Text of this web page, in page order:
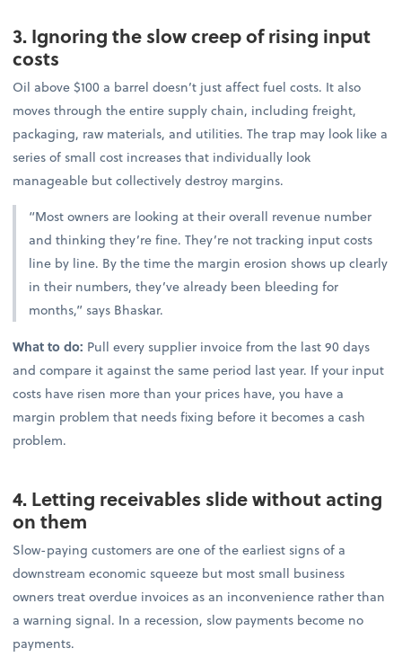
3. Ignoring the slow creep of rising input
costs
Oil above $100 a barrel doesn’t just affect fuel costs. It also
moves through the entire supply chain, including freight,
packaging, raw materials, and utilities. The trap may look like a
series of small cost increases that individually look
manageable but collectively destroy margins.
“Most owners are looking at their overall revenue number
and thinking they’re fine. They’re not tracking input costs
line by line. By the time the margin erosion shows up clearly
in their numbers, they’ve already been bleeding for
months,” says Bhaskar.
What to do: Pull every supplier invoice from the last 90 days
and compare it against the same period last year. If your input
costs have risen more than your prices have, you have a
margin problem that needs fixing before it becomes a cash
problem.
4. Letting receivables slide without acting
on them
Slow-paying customers are one of the earliest signs of a
downstream economic squeeze but most small business
owners treat overdue invoices as an inconvenience rather than
a warning signal. In a recession, slow payments become no
payments.